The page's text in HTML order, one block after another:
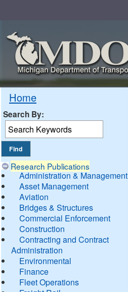
Home
Search By:
Research Publications
Administration & Management
Asset Management
Aviation
Bridges & Structures
Commercial Enforcement
Construction
Contracting and Contract
Administration
Environmental
Finance
Fleet Operations